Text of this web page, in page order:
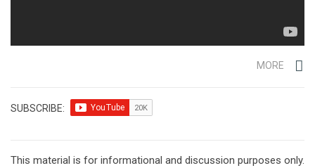
MORE
SUBSCRIBE:
This material is for informational and discussion purposes only.